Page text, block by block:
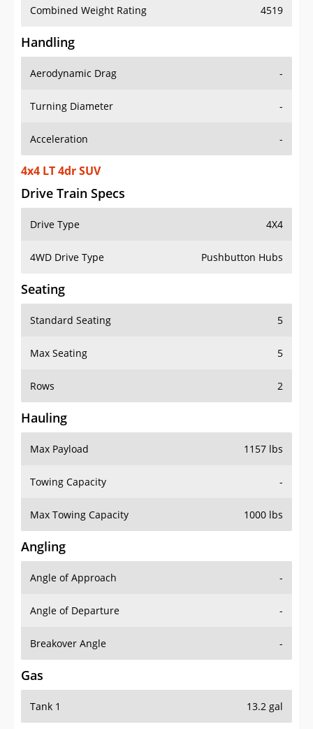
Combined Weight Rating 4519
Handling
Aerodynamic Drag -
Turning Diameter -
Acceleration -
4x4 LT 4dr SUV
Drive Train Specs
Drive Type 4X4
4WD Drive Type Pushbutton Hubs
Seating
Standard Seating 5
Max Seating 5
Rows 2
Hauling
Max Payload 1157 lbs
Towing Capacity -
Max Towing Capacity 1000 lbs
Angling
Angle of Approach -
Angle of Departure -
Breakover Angle -
Gas
Tank 1 13.2 gal